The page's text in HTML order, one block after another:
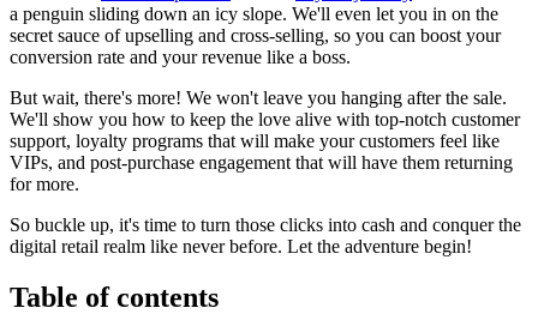
a penguin sliding down an icy slope. We'll even let you in on the
secret sauce of upselling and cross-selling, so you can boost your
conversion rate and your revenue like a boss.
But wait, there's more! We won't leave you hanging after the sale.
We'll show you how to keep the love alive with top-notch customer
support, loyalty programs that will make your customers feel like
VIPs, and post-purchase engagement that will have them returning
for more.
So buckle up, it's time to turn those clicks into cash and conquer the
digital retail realm like never before. Let the adventure begin!
Table of contents